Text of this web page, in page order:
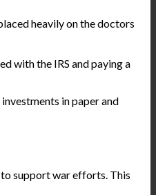
heavily on the doctors
with the IRS and paying a
in paper and
support war efforts. This